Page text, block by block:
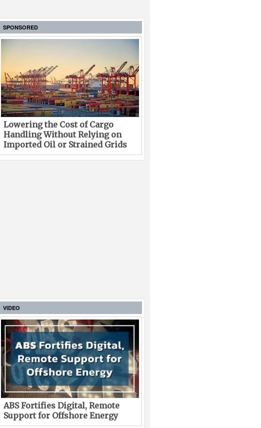
SPONSORED
Lowering the Cost of Cargo
Handling Without Relying on
Imported Oil or Strained Grids
VIDEO
ABS Fortifies Digital, Remote
Support for Offshore Energy